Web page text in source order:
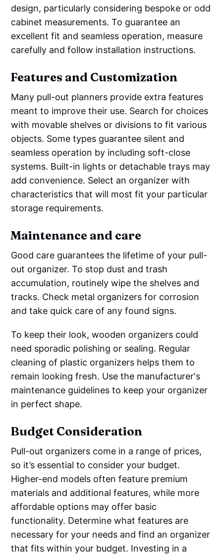
design, particularly considering bespoke or odd
cabinet measurements. To guarantee an
excellent fit and seamless operation, measure
carefully and follow installation instructions.
Features and Customization
Many pull-out planners provide extra features
meant to improve their use. Search for choices
with movable shelves or divisions to fit various
objects. Some types guarantee silent and
seamless operation by including soft-close
systems. Built-in lights or detachable trays may
add convenience. Select an organizer with
characteristics that will most fit your particular
storage requirements.
Maintenance and care
Good care guarantees the lifetime of your pull-
out organizer. To stop dust and trash
accumulation, routinely wipe the shelves and
tracks. Check metal organizers for corrosion
and take quick care of any found signs.
To keep their look, wooden organizers could
need sporadic polishing or sealing. Regular
cleaning of plastic organizers helps them to
remain looking fresh. Use the manufacturer's
maintenance guidelines to keep your organizer
in perfect shape.
Budget Consideration
Pull-out organizers come in a range of prices,
so it’s essential to consider your budget.
Higher-end models often feature premium
materials and additional features, while more
affordable options may offer basic
functionality. Determine what features are
necessary for your needs and find an organizer
that fits within your budget. Investing in a